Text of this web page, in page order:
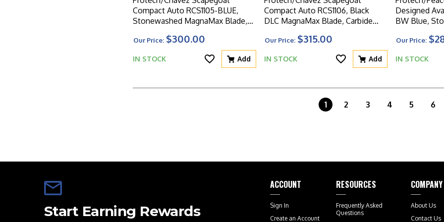
Compact Auto RCS1105-BLUE,
Stonewashed MagnaMax Blade,
Handle W/Blasted HW
Our Price: $300.00
IN STOCK Add
Compact Auto RCS1106, Black
DLC MagnaMax Blade, Carbide
W/Blasted HW
Our Price: $315.00
IN STOCK Add
Designed
BW Blue,
Knurled Blue
Our Price:
IN STOCK
1 2 3 4 5 6
Start Earning Rewards
ACCOUNT
Sign In
Create an Account
RESOURCES
Frequently Asked
Questions
COMPANY
About Us
Contact Us